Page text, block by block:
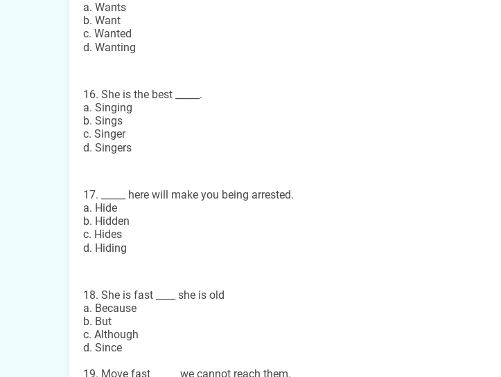
a. Wants
b. Want
c. Wanted
d. Wanting
16. She is the best _____.
a. Singing
b. Sings
c. Singer
d. Singers
17. _____ here will make you being arrested.
a. Hide
b. Hidden
c. Hides
d. Hiding
18. She is fast ____ she is old
a. Because
b. But
c. Although
d. Since
19. Move fast _____ we cannot reach them.